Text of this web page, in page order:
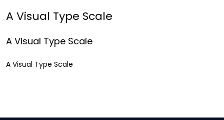
A Visual Type Scale
A Visual Type Scale
A Visual Type Scale